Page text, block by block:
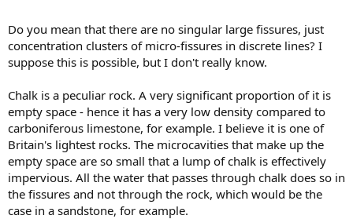
Do you mean that there are no singular large fissures, just
concentration clusters of micro-fissures in discrete lines? I
suppose this is possible, but I don't really know.
Chalk is a peculiar rock. A very significant proportion of it is
empty space - hence it has a very low density compared to
carboniferous limestone, for example. I believe it is one of
Britain's lightest rocks. The microcavities that make up the
empty space are so small that a lump of chalk is effectively
impervious. All the water that passes through chalk does so in
the fissures and not through the rock, which would be the
case in a sandstone, for example.